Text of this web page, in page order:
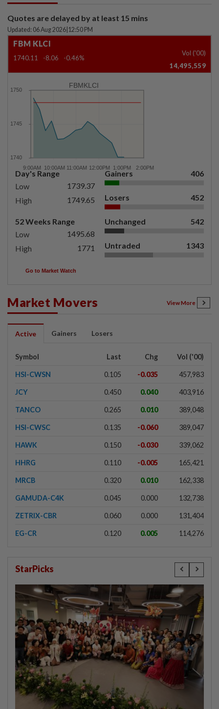
Quotes are delayed by at least 15 mins
Updated: 06 Aug 2026 12:50 PM
FBM KLCI
1740.11 -8.06 -0.46%
Vol ('00)
14,495,559
FBMKLCI
Day's Range
Low
1739.37
High
1749.65
52 Weeks Range
Low
1495.68
High
1771
Gainers 406
Losers 452
Unchanged 542
Untraded 1343
Go to Market Watch
Market Movers View More
Active Gainers Losers
Symbol Last Chg Vol ('00)
HSI-CWSN 0.105 -0.035 457,983
JCY 0.450 0.040 403,916
TANCO 0.265 0.010 389,048
HSI-CWSC 0.135 -0.060 389,047
HAWK 0.150 -0.030 339,062
HHRG 0.110 -0.005 165,421
MRCB 0.320 0.010 162,338
GAMUDA-C4K 0.045 0.000 132,738
ZETRIX-CBR 0.060 0.000 131,404
EG-CR 0.120 0.005 114,276
StarPicks